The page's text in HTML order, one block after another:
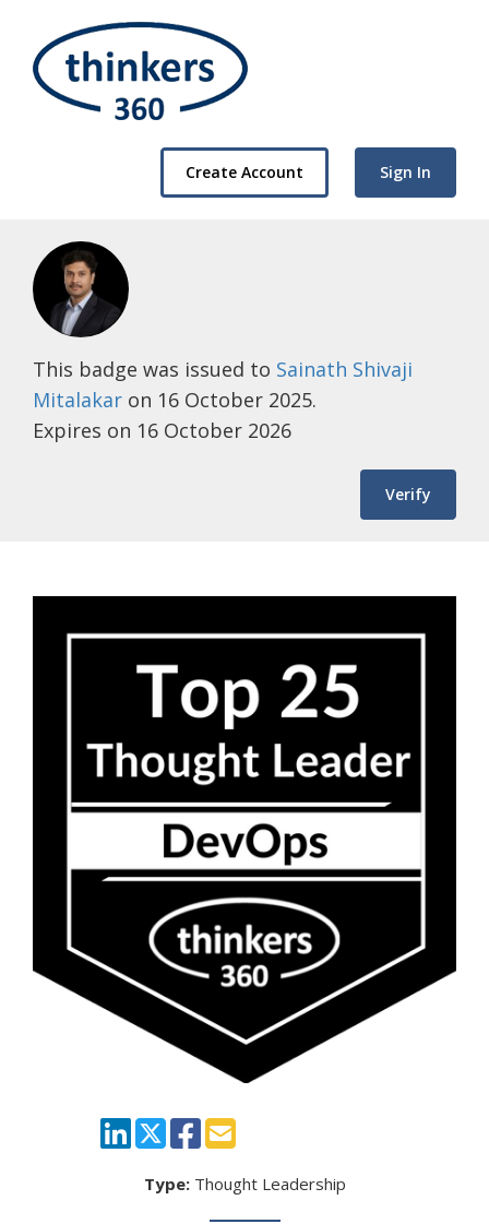
Create Account Sign In
This badge was issued to Sainath Shivaji
Mitalakar on 16 October 2025.
Expires on 16 October 2026
Verify
Type:Thought Leadership